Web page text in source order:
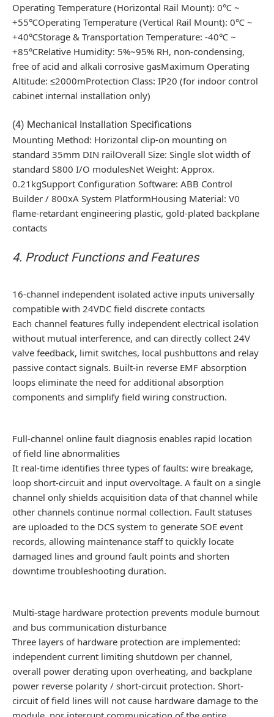
Operating Temperature (Horizontal Rail Mount): 0℃ ~
+55℃Operating Temperature (Vertical Rail Mount): 0℃ ~
+40℃Storage & Transportation Temperature: -40℃ ~
+85℃Relative Humidity: 5%~95% RH, non-condensing,
free of acid and alkali corrosive gasMaximum Operating
Altitude: ≤2000mProtection Class: IP20 (for indoor control
cabinet internal installation only)
(4) Mechanical Installation Specifications
Mounting Method: Horizontal clip-on mounting on
standard 35mm DIN railOverall Size: Single slot width of
standard S800 I/O modulesNet Weight: Approx.
0.21kgSupport Configuration Software: ABB Control
Builder / 800xA System PlatformHousing Material: V0
flame-retardant engineering plastic, gold-plated backplane
contacts
4. Product Functions and Features
16-channel independent isolated active inputs universally
compatible with 24VDC field discrete contacts
Each channel features fully independent electrical isolation
without mutual interference, and can directly collect 24V
valve feedback, limit switches, local pushbuttons and relay
passive contact signals. Built-in reverse EMF absorption
loops eliminate the need for additional absorption
components and simplify field wiring construction.
Full-channel online fault diagnosis enables rapid location
of field line abnormalities
It real-time identifies three types of faults: wire breakage,
loop short-circuit and input overvoltage. A fault on a single
channel only shields acquisition data of that channel while
other channels continue normal collection. Fault statuses
are uploaded to the DCS system to generate SOE event
records, allowing maintenance staff to quickly locate
damaged lines and ground fault points and shorten
downtime troubleshooting duration.
Multi-stage hardware protection prevents module burnout
and bus communication disturbance
Three layers of hardware protection are implemented:
independent current limiting shutdown per channel,
overall power derating upon overheating, and backplane
power reverse polarity / short-circuit protection. Short-
circuit of field lines will not cause hardware damage to the